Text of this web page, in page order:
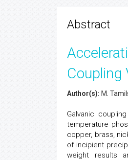
Abstract
Coupling
Author(s): M.
Galvanic
temperature
copper, brass,
of incipient
weight results